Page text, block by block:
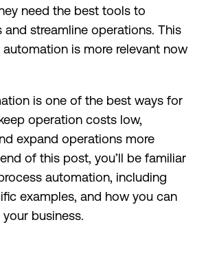
need the best tools to
and streamline operations. This
is more relevant now
is one of the best ways for
operation costs low,
expand operations more
of this post, you’ll be familiar
automation, including
examples, and how you can
business.